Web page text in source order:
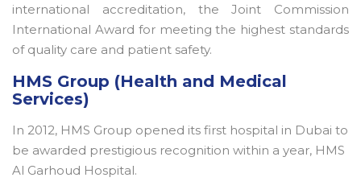
international accreditation, the Joint Commission
International Award for meeting the highest standards
of quality care and patient safety.
HMS Group (Health and Medical
Services)
In 2012, HMS Group opened its first hospital in Dubai to
be awarded prestigious recognition within a year, HMS
Al Garhoud Hospital.